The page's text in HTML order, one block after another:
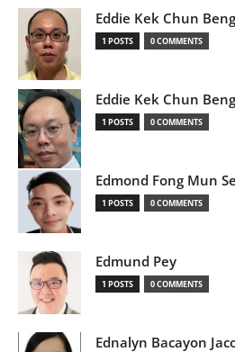
Eddie Kek Chun Beng
1 POSTS 0 COMMENTS
Eddie Kek Chun Beng
1 POSTS 0 COMMENTS
Edmond Fong Mun
1 POSTS 0 COMMENTS
Edmund Pey
1 POSTS 0 COMMENTS
Ednalyn Bacayon